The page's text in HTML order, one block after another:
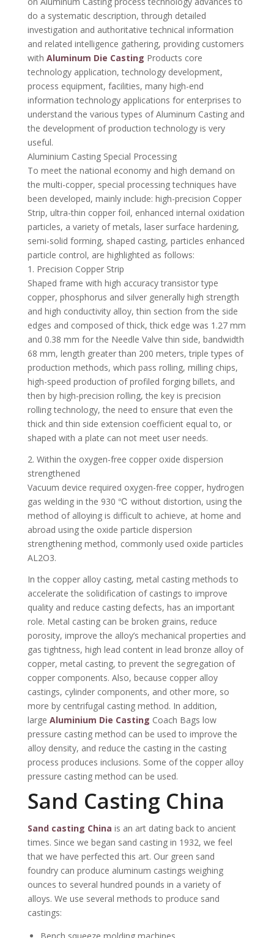
do a systematic description, through detailed
investigation and authoritative technical information
and related intelligence gathering, providing customers
with Aluminum Die Casting Products core
technology application, technology development,
process equipment, facilities, many high-end
information technology applications for enterprises to
understand the various types of Aluminum Casting and
the development of production technology is very
useful.
Aluminium Casting Special Processing
To meet the national economy and high demand on
the multi-copper, special processing techniques have
been developed, mainly include: high-precision Copper
Strip, ultra-thin copper foil, enhanced internal oxidation
particles, a variety of metals, laser surface hardening,
semi-solid forming, shaped casting, particles enhanced
particle control, are highlighted as follows:
1. Precision Copper Strip
Shaped frame with high accuracy transistor type
copper, phosphorus and silver generally high strength
and high conductivity alloy, thin section from the side
edges and composed of thick, thick edge was 1.27 mm
and 0.38 mm for the Needle Valve thin side, bandwidth
68 mm, length greater than 200 meters, triple types of
production methods, which pass rolling, milling chips,
high-speed production of profiled forging billets, and
then by high-precision rolling, the key is precision
rolling technology, the need to ensure that even the
thick and thin side extension coefficient equal to, or
shaped with a plate can not meet user needs.
2. Within the oxygen-free copper oxide dispersion
strengthened
Vacuum device required oxygen-free copper, hydrogen
gas welding in the 930 ℃ without distortion, using the
method of alloying is difficult to achieve, at home and
abroad using the oxide particle dispersion
strengthening method, commonly used oxide particles
AL2O3.
In the copper alloy casting, metal casting methods to
accelerate the solidification of castings to improve
quality and reduce casting defects, has an important
role. Metal casting can be broken grains, reduce
porosity, improve the alloy’s mechanical properties and
gas tightness, high lead content in lead bronze alloy of
copper, metal casting, to prevent the segregation of
copper components. Also, because copper alloy
castings, cylinder components, and other more, so
more by centrifugal casting method. In addition,
large Aluminium Die Casting Coach Bags low
pressure casting method can be used to improve the
alloy density, and reduce the casting in the casting
process produces inclusions. Some of the copper alloy
pressure casting method can be used.
Sand Casting China
Sand casting China is an art dating back to ancient
times. Since we began sand casting in 1932, we feel
that we have perfected this art. Our green sand
foundry can produce aluminum castings weighing
ounces to several hundred pounds in a variety of
alloys. We use several methods to produce sand
castings: